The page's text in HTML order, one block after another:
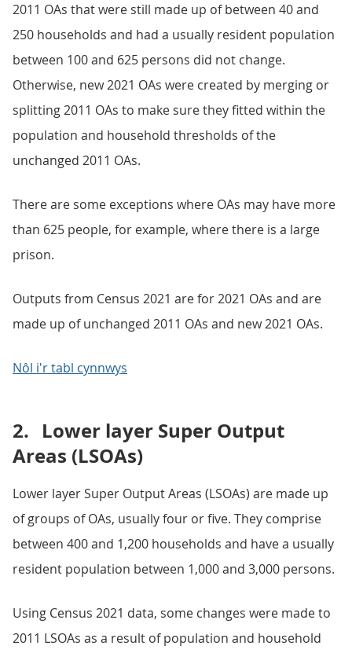
2011 OAs that were still made up of between 40 and
250 households and had a usually resident population
between 100 and 625 persons did not change.
Otherwise, new 2021 OAs were created by merging or
splitting 2011 OAs to make sure they fitted within the
population and household thresholds of the
unchanged 2011 OAs.
There are some exceptions where OAs may have more
than 625 people, for example, where there is a large
prison.
Outputs from Census 2021 are for 2021 OAs and are
made up of unchanged 2011 OAs and new 2021 OAs.
Nôl i'r tabl cynnwys
2. Lower layer Super Output
Areas (LSOAs)
Lower layer Super Output Areas (LSOAs) are made up
of groups of OAs, usually four or five. They comprise
between 400 and 1,200 households and have a usually
resident population between 1,000 and 3,000 persons.
Using Census 2021 data, some changes were made to
2011 LSOAs as a result of population and household